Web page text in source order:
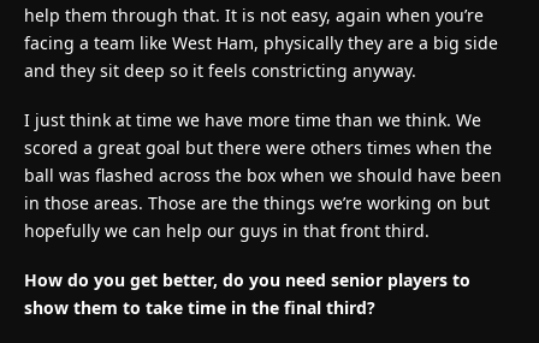
help them through that. It is not easy, again when you’re
facing a team like West Ham, physically they are a big side
and they sit deep so it feels constricting anyway.
I just think at time we have more time than we think. We
scored a great goal but there were others times when the
ball was flashed across the box when we should have been
in those areas. Those are the things we’re working on but
hopefully we can help our guys in that front third.
How do you get better, do you need senior players to
show them to take time in the final third?